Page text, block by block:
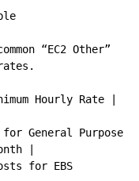
“EC2 Other”
Hourly Rate |
for General Purpose
|
for EBS